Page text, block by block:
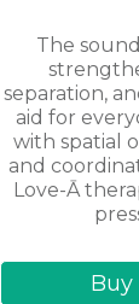
The
separation,
aid for
with spatial
and
Love-Ā
Buy